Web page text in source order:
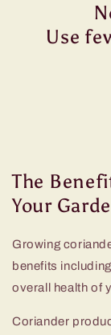
Use
The
Your
Growing
benefits
overall health of
Coriander